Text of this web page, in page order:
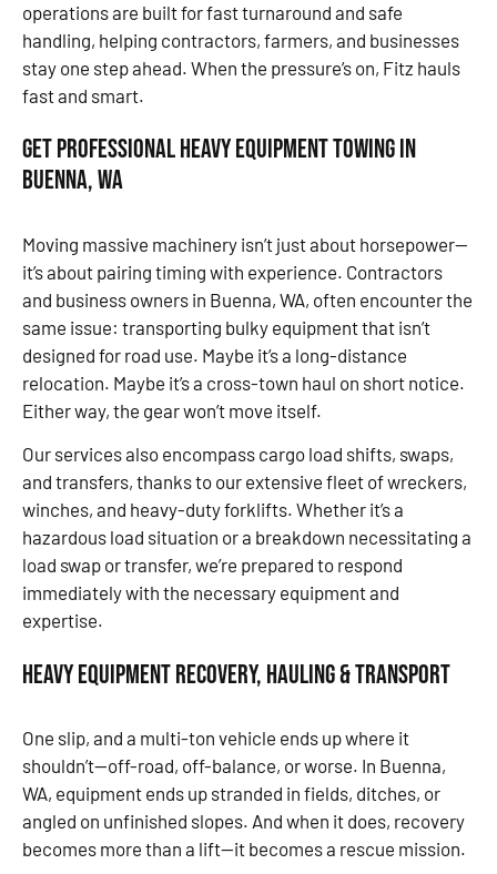
operations are built for fast turnaround and safe
handling, helping contractors, farmers, and businesses
stay one step ahead. When the pressure’s on, Fitz hauls
fast and smart.
Get Professional Heavy Equipment Towing in
Buenna, WA
Moving massive machinery isn’t just about horsepower—
it’s about pairing timing with experience. Contractors
and business owners in Buenna, WA, often encounter the
same issue: transporting bulky equipment that isn’t
designed for road use. Maybe it’s a long-distance
relocation. Maybe it’s a cross-town haul on short notice.
Either way, the gear won’t move itself.
Our services also encompass cargo load shifts, swaps,
and transfers, thanks to our extensive fleet of wreckers,
winches, and heavy-duty forklifts. Whether it’s a
hazardous load situation or a breakdown necessitating a
load swap or transfer, we’re prepared to respond
immediately with the necessary equipment and
expertise.
Heavy Equipment Recovery, Hauling & Transport
One slip, and a multi-ton vehicle ends up where it
shouldn’t—off-road, off-balance, or worse. In Buenna,
WA, equipment ends up stranded in fields, ditches, or
angled on unfinished slopes. And when it does, recovery
becomes more than a lift—it becomes a rescue mission.